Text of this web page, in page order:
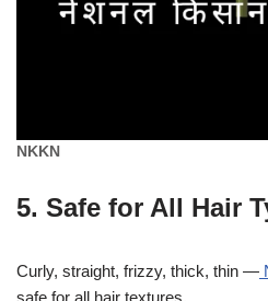
NKKN
5. Safe for All Hair
Curly, straight, frizzy, thick, thin —
safe for all hair textures.